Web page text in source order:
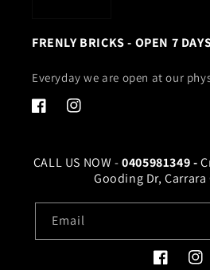
FRENLY BRICKS - OPEN 7
Everyday we are open at our
FacebookInstagram
CALL US NOW -0405981349 -
Gooding Dr, Carrara
Email
Facebook